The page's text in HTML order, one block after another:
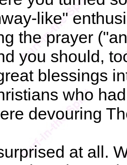
like"
the prayer
you should,
blessings
who
devouring
at all.